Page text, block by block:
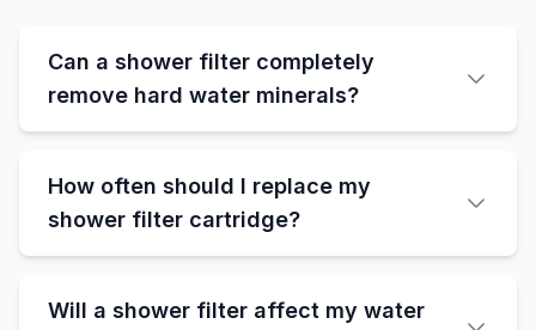
Can a shower filter completely
remove hard water minerals?
How often should I replace my
shower filter cartridge?
Will a shower filter affect my water